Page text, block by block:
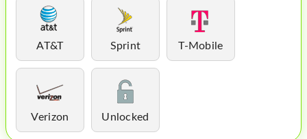
MICROSOFT
HOMEPOD
IPOD
MAC MINI
APPLE DISPLAY
AT&T Sprint T-Mobile
Verizon Unlocked